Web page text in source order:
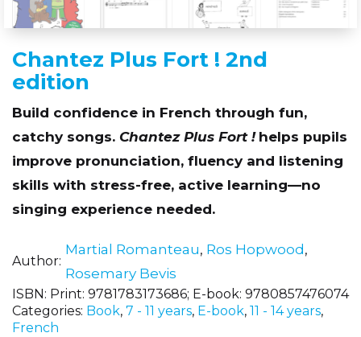
Chantez Plus Fort ! 2nd
edition
Build confidence in French through fun,
catchy songs. Chantez Plus Fort ! helps pupils
improve pronunciation, fluency and listening
skills with stress-free, active learning—no
singing experience needed.
Author
Martial Romanteau, Ros Hopwood ,
Rosemary Bevis
ISBN: Print: 9781783173686; E-book: 9780857476074
Categories: Book, 7 - 11 years, E-book, 11 - 14 years,
French